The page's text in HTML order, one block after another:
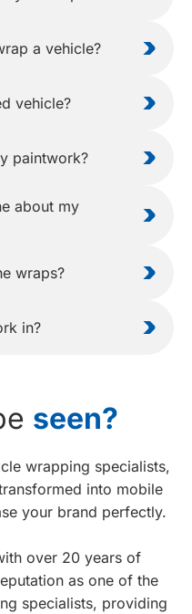
a vehicle?
vehicle?
paintwork?
about my
wraps?
in?
seen?
wrapping specialists,
into mobile
your brand perfectly.
over 20 years of
as one of the
specialists, providing